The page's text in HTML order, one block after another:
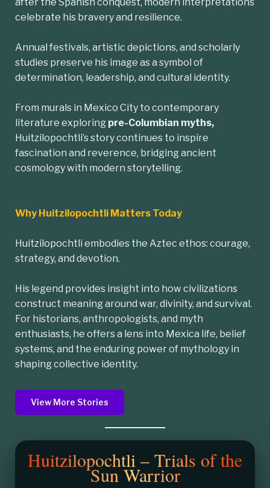
celebrate his bravery and resilience.
Annual festivals, artistic depictions, and scholarly
studies preserve his image as a symbol of
determination, leadership, and cultural identity.
From murals in Mexico City to contemporary
literature exploring pre-Columbian myths,
Huitzilopochtli’s story continues to inspire
fascination and reverence, bridging ancient
cosmology with modern storytelling.
Why Huitzilopochtli Matters Today
Huitzilopochtli embodies the Aztec ethos: courage,
strategy, and devotion.
His legend provides insight into how civilizations
construct meaning around war, divinity, and survival.
For historians, anthropologists, and myth
enthusiasts, he offers a lens into Mexica life, belief
systems, and the enduring power of mythology in
shaping collective identity.
View More Stories
Huitzilopochtli – Trials of the
Sun Warrior